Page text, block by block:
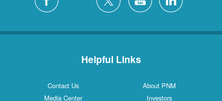
Helpful Links
Contact Us
About PNM
Media Center
Investors